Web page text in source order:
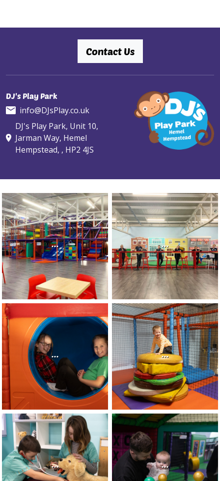
Contact Us
DJ's Play Park
info@DJsPlay.co.uk
DJ's Play Park, Unit 10,
Jarman Way, Hemel
Hempstead, , HP2 4JS
... ...
... ...
... ...